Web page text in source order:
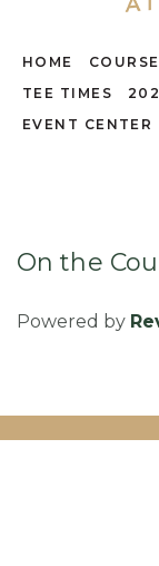
HOME COURSE
TEE TIMES
EVENT CENTER
On the
Powered by